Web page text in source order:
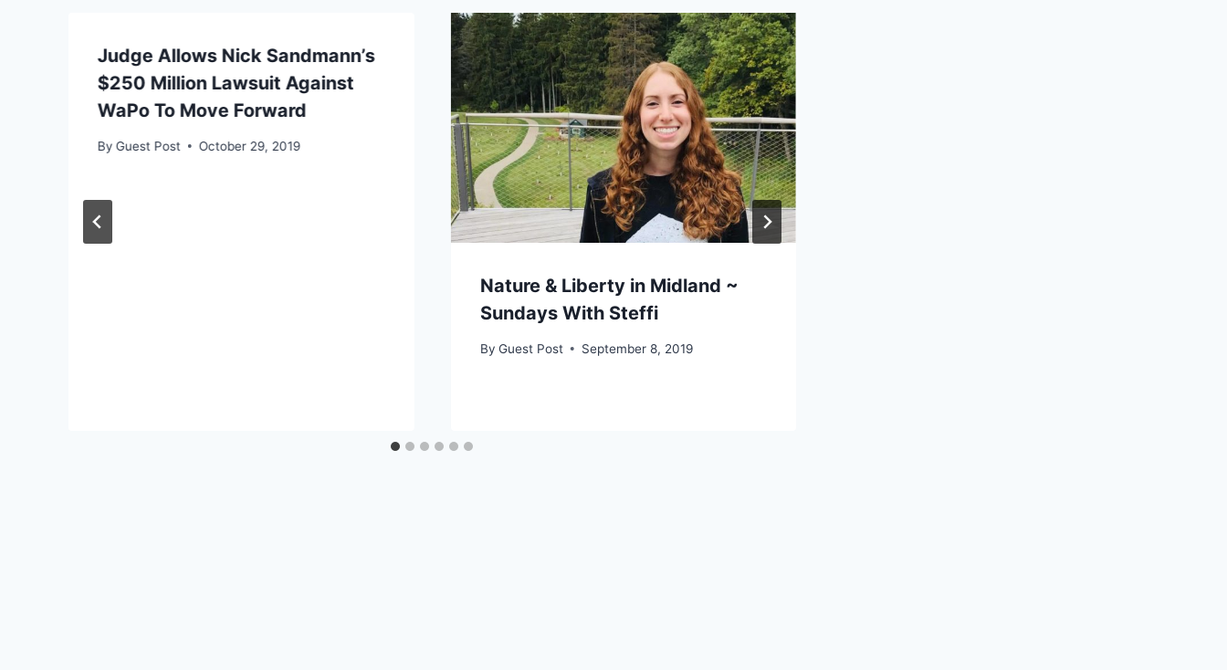
Judge Allows Nick Sandmann’s
$250 Million Lawsuit Against
WaPo To Move Forward
By Guest Post October 29, 2019
Nature & Liberty in Midland ~
Sundays With Steffi
By Guest Post September 8, 2019